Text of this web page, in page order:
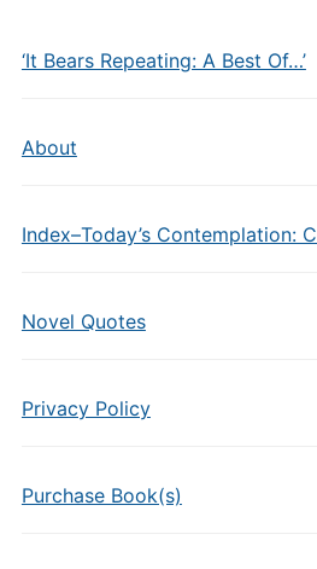
‘It Bears Repeating: A Best Of…’
About
Index–Today’s Contemplation:
Novel Quotes
Privacy Policy
Purchase Book(s)